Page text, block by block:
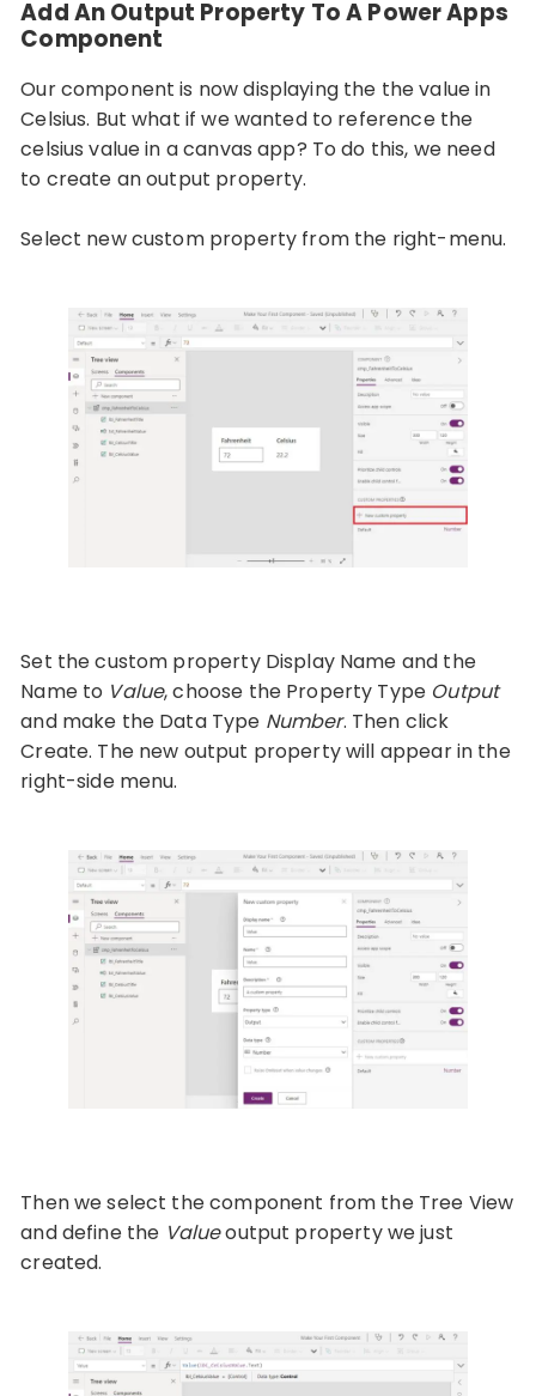
Add An Output Property To A Power Apps
Component
Our component is now displaying the the value in
Celsius. But what if we wanted to reference the
celsius value in a canvas app? To do this, we need
to create an output property.
Select new custom property from the right-menu.
Set the custom property Display Name and the
Name to Value, choose the Property Type Output
and make the Data Type Number. Then click
Create. The new output property will appear in the
right-side menu.
Then we select the component from the Tree View
and define the Valueoutput property we just
created.